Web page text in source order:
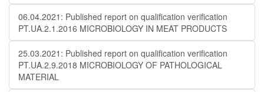
06.04.2021: Published report on qualification verification
PT.UA.2.1.2016 MICROBIOLOGY IN MEAT PRODUCTS
25.03.2021: Published report on qualification verification
PT.UA.2.9.2018 MICROBIOLOGY OF PATHOLOGICAL
MATERIAL